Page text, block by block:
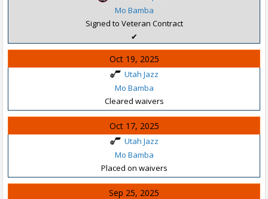
Mo Bamba
Signed to Veteran Contract
✔
Oct 19, 2025
Utah Jazz
Mo Bamba
Cleared waivers
Oct 17, 2025
Utah Jazz
Mo Bamba
Placed on waivers
Sep 25, 2025